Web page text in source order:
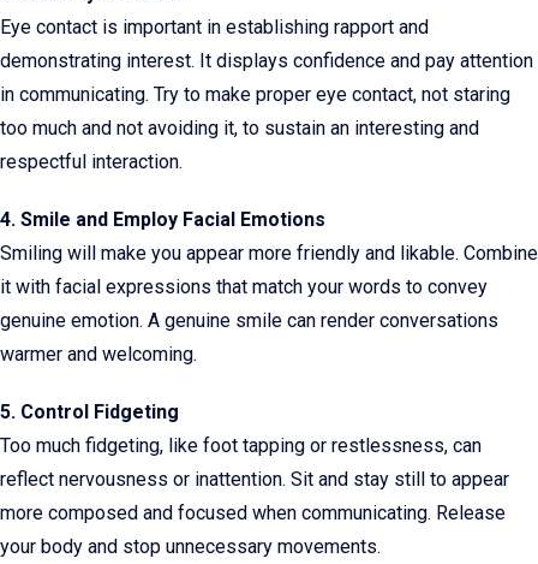
Eye contact is important in establishing rapport and
demonstrating interest. It displays confidence and pay attention
in communicating. Try to make proper eye contact, not staring
too much and not avoiding it, to sustain an interesting and
respectful interaction.
4. Smile and Employ Facial Emotions
Smiling will make you appear more friendly and likable. Combine
it with facial expressions that match your words to convey
genuine emotion. A genuine smile can render conversations
warmer and welcoming.
5. Control Fidgeting
Too much fidgeting, like foot tapping or restlessness, can
reflect nervousness or inattention. Sit and stay still to appear
more composed and focused when communicating. Release
your body and stop unnecessary movements.